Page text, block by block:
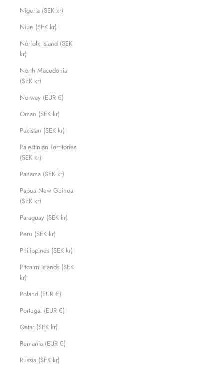
Nigeria (SEK kr)
Niue (SEK kr)
Norfolk Island (SEK
kr)
North Macedonia
(SEK kr)
Norway (EUR €)
Oman (SEK kr)
Pakistan (SEK kr)
Palestinian Territories
(SEK kr)
Panama (SEK kr)
Papua New Guinea
(SEK kr)
Paraguay (SEK kr)
Peru (SEK kr)
Philippines (SEK kr)
Pitcairn Islands (SEK
kr)
Poland (EUR €)
Portugal (EUR €)
Qatar (SEK kr)
Romania (EUR €)
Russia (SEK kr)